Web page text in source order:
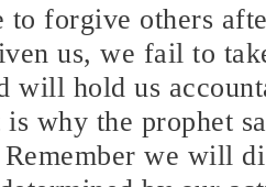
to forgive others
us, we fail to
will hold us
why the prophet
we will